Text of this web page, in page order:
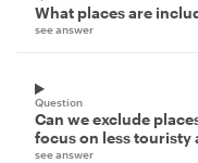
What places are
see answer
Question
Can we exclude
focus on less touristy
see answer